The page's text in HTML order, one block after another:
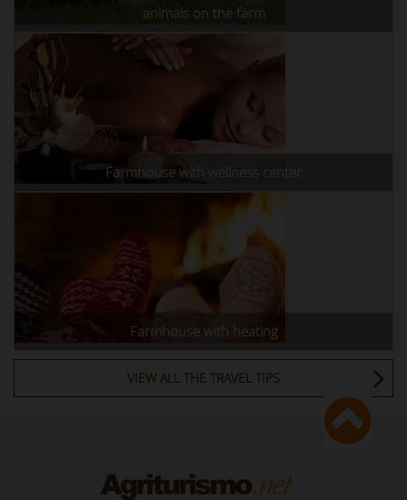
animals on the farm
Farmhouse with wellness center
Farmhouse with heating
VIEW ALL THE TRAVEL TIPS